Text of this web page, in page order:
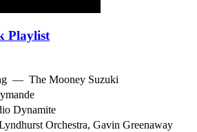
Playlist
— The Mooney Suzuki
Dynamite
Orchestra, Gavin Greenaway